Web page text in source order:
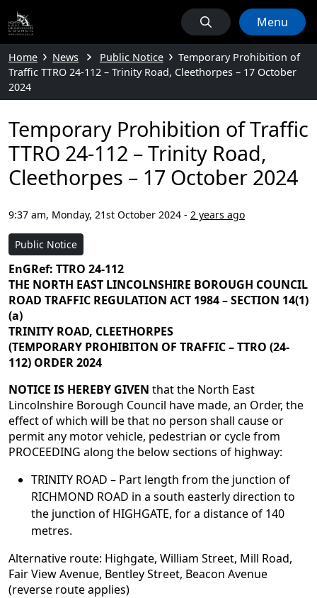
Menu
Home News Public Notice
Temporary Prohibition of
Traffic TTRO 24-112 – Trinity Road, Cleethorpes – 17 October
2024
Temporary Prohibition of Traffic
TTRO 24-112 – Trinity Road,
Cleethorpes – 17 October 2024
9:37 am, Monday, 21st October 2024 - 2 years ago
Public Notice
EnGRef: TTRO 24-112
THE NORTH EAST LINCOLNSHIRE BOROUGH COUNCIL
ROAD TRAFFIC REGULATION ACT 1984 – SECTION 14(1)
(a)
TRINITY ROAD, CLEETHORPES
(TEMPORARY PROHIBITON OF TRAFFIC – TTRO (24-
112) ORDER 2024
NOTICE IS HEREBY GIVEN that the North East
Lincolnshire Borough Council have made, an Order, the
effect of which will be that no person shall cause or
permit any motor vehicle, pedestrian or cycle from
PROCEEDING along the below sections of highway:
TRINITY ROAD – Part length from the junction of
RICHMOND ROAD in a south easterly direction to
the junction of HIGHGATE, for a distance of 140
metres.
Alternative route: Highgate, William Street, Mill Road,
Fair View Avenue, Bentley Street, Beacon Avenue
(reverse route applies)